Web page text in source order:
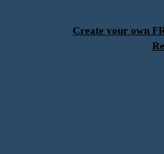
Create your own